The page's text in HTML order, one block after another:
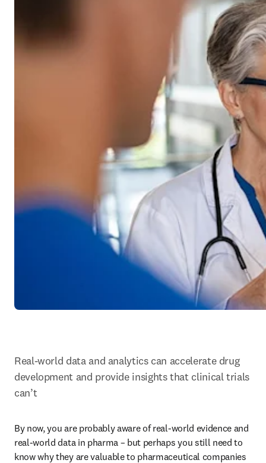
Real-world data and analytics can accelerate drug
development and provide insights that clinical trials
can’t
By now, you are probably aware of real-world evidence and
real-world data in pharma – but perhaps you still need to
know why they are valuable to pharmaceutical companies